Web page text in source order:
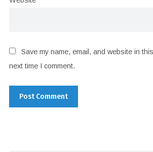
Save my name, email, and website in
next time I comment.